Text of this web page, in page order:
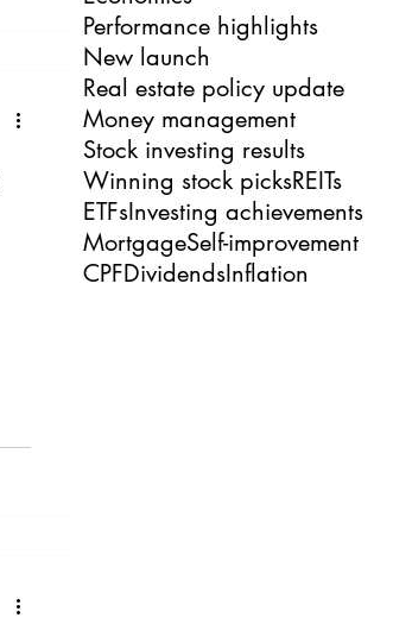
Performance highlights
New launch
Real estate policy update
Money management
Stock investing results
Winning stock picksREITs
ETFsInvesting achievements
MortgageSelf-improvement
CPFDividendsInflation